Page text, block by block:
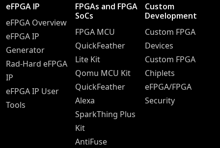
eFPGA IP
eFPGA Overview
eFPGA IP
Generator
Rad-Hard eFPGA
IP
eFPGA IP User
Tools
FPGAs and FPGA
SoCs
FPGA MCU
QuickFeather
Lite Kit
Qomu MCU Kit
QuickFeather
Alexa
SparkThing Plus
Kit
AntiFuse
Custom
Development
Custom FPGA
Devices
Custom FPGA
Chiplets
eFPGA/FPGA
Security